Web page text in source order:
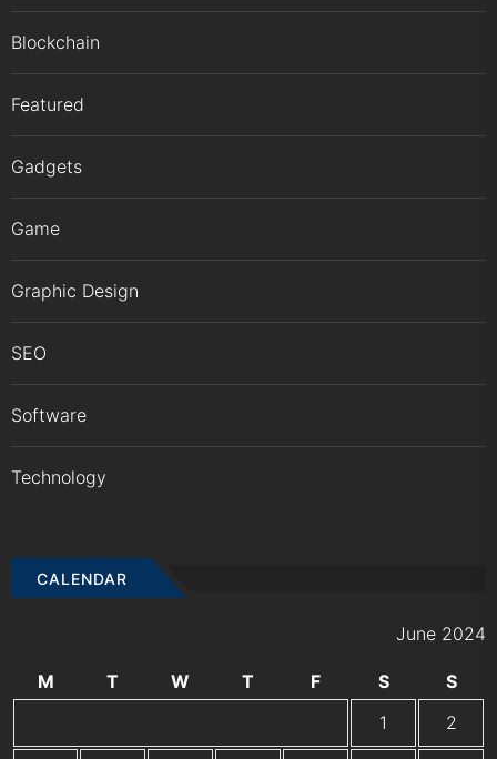
Blockchain
Featured
Gadgets
Game
Graphic Design
SEO
Software
Technology
CALENDAR
June 2024
M T W T F S
S
1
2